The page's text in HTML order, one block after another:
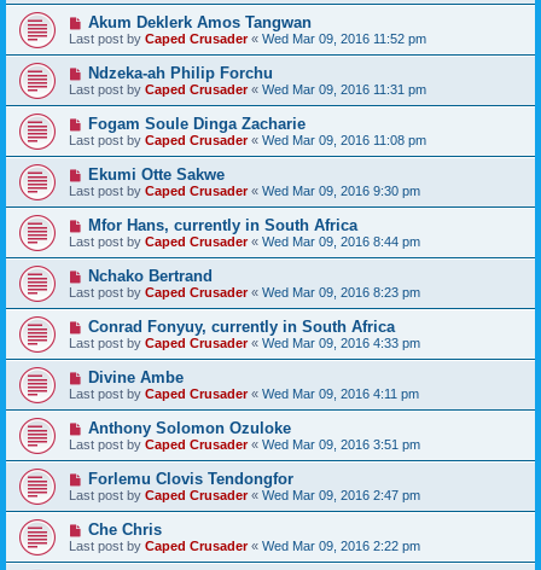
Akum Deklerk Amos Tangwan
Last post by Caped Crusader« Wed Mar 09, 2016 11:52 pm
Ndzeka-ah Philip Forchu
Last post by Caped Crusader« Wed Mar 09, 2016 11:31 pm
Fogam Soule Dinga Zacharie
Last post by Caped Crusader« Wed Mar 09, 2016 11:08 pm
Ekumi Otte Sakwe
Last post by Caped Crusader« Wed Mar 09, 2016 9:30 pm
Mfor Hans, currently in South Africa
Last post by Caped Crusader« Wed Mar 09, 2016 8:44 pm
Nchako Bertrand
Last post by Caped Crusader« Wed Mar 09, 2016 8:23 pm
Conrad Fonyuy, currently in South Africa
Last post by Caped Crusader« Wed Mar 09, 2016 4:33 pm
Divine Ambe
Last post by Caped Crusader« Wed Mar 09, 2016 4:11 pm
Anthony Solomon Ozuloke
Last post by Caped Crusader« Wed Mar 09, 2016 3:51 pm
Forlemu Clovis Tendongfor
Last post by Caped Crusader« Wed Mar 09, 2016 2:47 pm
Che Chris
Last post by Caped Crusader« Wed Mar 09, 2016 2:22 pm